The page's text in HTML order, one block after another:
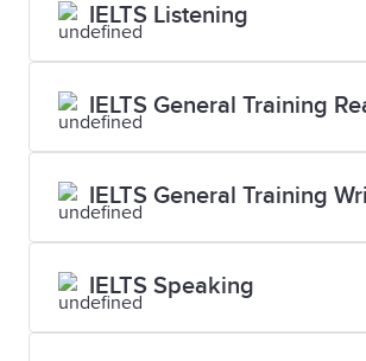
IELTS Listening
IELTS General Training
IELTS General Training
IELTS Speaking